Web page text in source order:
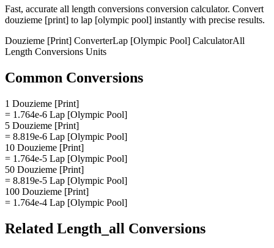
Fast, accurate all length conversions conversion calculator. Convert
douzieme [print] to lap [olympic pool] instantly with precise results.
Douzieme [Print] ConverterLap [Olympic Pool] CalculatorAll
Length Conversions Units
Common Conversions
1 Douzieme [Print]
= 1.764e-6 Lap [Olympic Pool]
5 Douzieme [Print]
= 8.819e-6 Lap [Olympic Pool]
10 Douzieme [Print]
= 1.764e-5 Lap [Olympic Pool]
50 Douzieme [Print]
= 8.819e-5 Lap [Olympic Pool]
100 Douzieme [Print]
= 1.764e-4 Lap [Olympic Pool]
Related Length_all Conversions